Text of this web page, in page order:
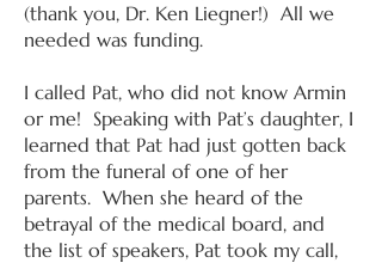
(thank you, Dr. Ken Liegner!) All we
needed was funding.
I called Pat, who did not know Armin
or me! Speaking with Pat’s daughter, I
learned that Pat had just gotten back
from the funeral of one of her
parents. When she heard of the
betrayal of the medical board, and
the list of speakers, Pat took my call,